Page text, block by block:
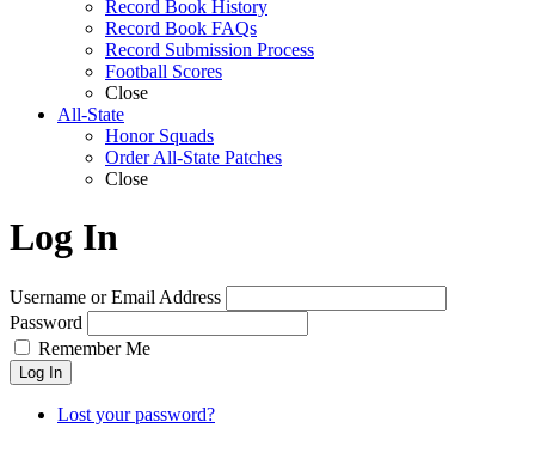
Record Book History
Record Book FAQs
Record Submission Process
Football Scores
Close
All-State
Honor Squads
Order All-State Patches
Close
Log In
Username or Email Address
Password
Remember Me
Log In
Lost your password?